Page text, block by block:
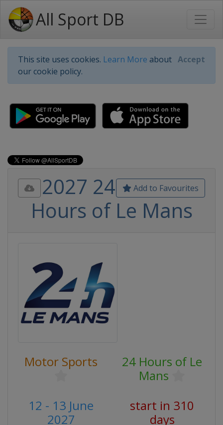
All Sport DB
This site uses cookies. Learn More about
our cookie policy.
Accept
Add to Favourites
2027 24
Hours of Le Mans
Motor Sports
24 Hours of Le
Mans
12 - 13 June
2027
start in 310
days